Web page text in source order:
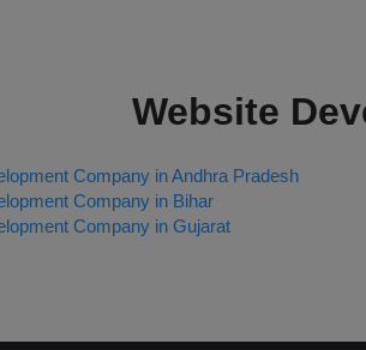
Website
Company in Andhra Pradesh
Company in Bihar
Company in Gujarat